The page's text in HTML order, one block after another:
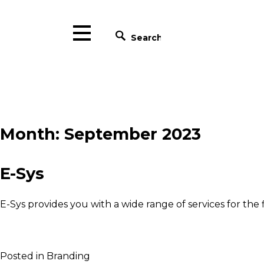
×
PROJECTS
Month: September 2023
E-Sys
E-Sys provides you with a wide range of services for
Posted in Branding